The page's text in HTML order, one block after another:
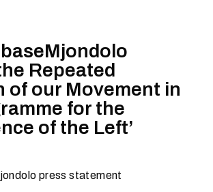
Repeated
of our Movement in
for the
of the Left’
press statement